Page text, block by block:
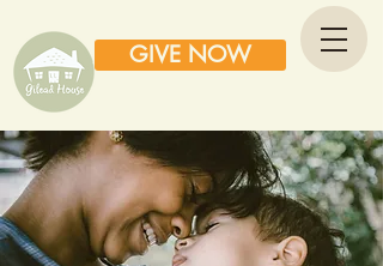
GIVE NOW